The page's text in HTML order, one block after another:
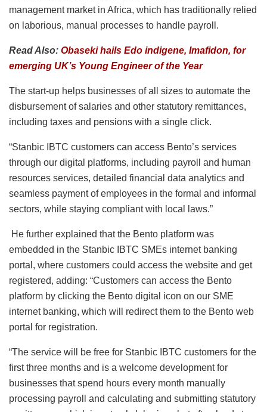
management market in Africa, which has traditionally relied
on laborious, manual processes to handle payroll.
Read Also: Obaseki hails Edo indigene, Imafidon, for
emerging UK’s Young Engineer of the Year
The start-up helps businesses of all sizes to automate the
disbursement of salaries and other statutory remittances,
including taxes and pensions with a single click.
“Stanbic IBTC customers can access Bento’s services
through our digital platforms, including payroll and human
resources services, detailed financial data analytics and
seamless payment of employees in the formal and informal
sectors, while staying compliant with local laws.”
He further explained that the Bento platform was
embedded in the Stanbic IBTC SMEs internet banking
portal, where customers could access the website and get
registered, adding: “Customers can access the Bento
platform by clicking the Bento digital icon on our SME
internet banking, which will redirect them to the Bento web
portal for registration.
“The service will be free for Stanbic IBTC customers for the
first three months and is a welcome development for
businesses that spend hours every month manually
processing payroll and calculating and submitting statutory